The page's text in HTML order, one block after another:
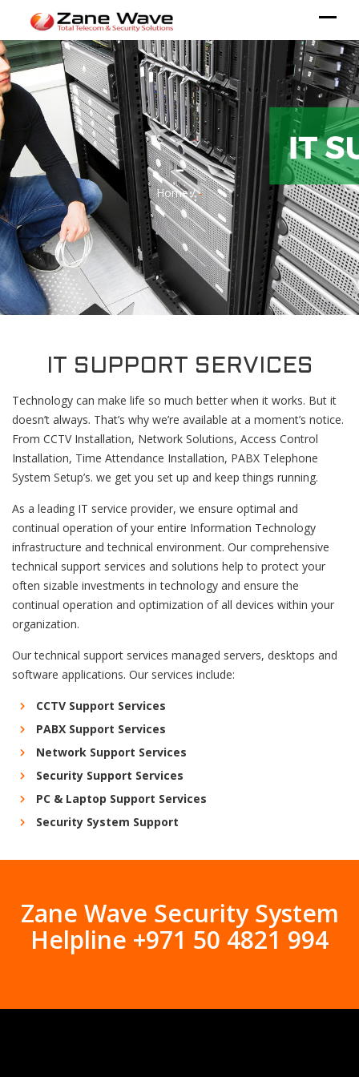
-
Home /-
IT SUPPORT SERVICES
Technology can make life so much better when it works. But it
doesn’t always. That’s why we’re available at a moment’s notice.
From CCTV Installation, Network Solutions, Access Control
Installation, Time Attendance Installation, PABX Telephone
System Setup’s. we get you set up and keep things running.
As a leading IT service provider, we ensure optimal and
continual operation of your entire Information Technology
infrastructure and technical environment. Our comprehensive
technical support services and solutions help to protect your
often sizable investments in technology and ensure the
continual operation and optimization of all devices within your
organization.
Our technical support services managed servers, desktops and
software applications. Our services include:
CCTV Support Services
PABX Support Services
Network Support Services
Security Support Services
PC & Laptop Support Services
Security System Support
Zane Wave Security System
Helpline +971 50 4821 994